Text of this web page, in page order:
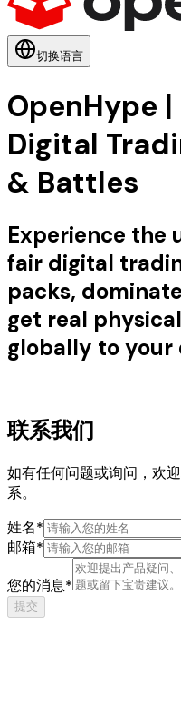
切换语言
OpenHype
Digital
& Battles
Experience the
fair digital
packs,
get real
globally to your
联系我们
如有任何问题或询问，欢
系。
姓名*
邮箱*
您的消息*
提交